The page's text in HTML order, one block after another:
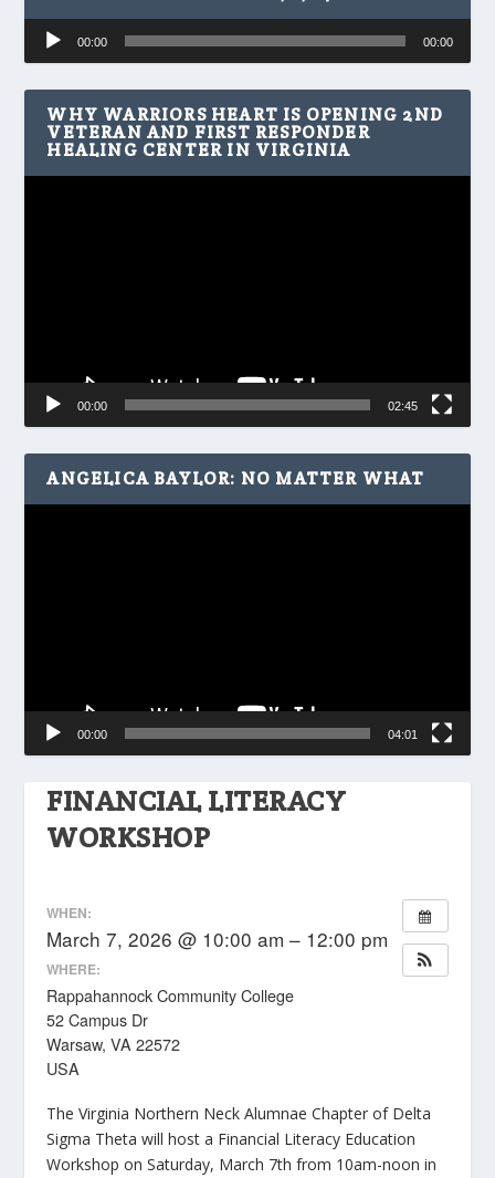
FINANCIAL LITERACY
WORKSHOP
WHEN:
March 7, 2026 @ 10:00 am – 12:00 pm
WHERE:
Rappahannock Community College
52 Campus Dr
Warsaw, VA 22572
USA
The Virginia Northern Neck Alumnae Chapter of Delta
Sigma Theta will host a Financial Literacy Education
Workshop on Saturday, March 7th from 10am-noon in
Audio
Player
00:00 00:00
WHY WARRIORS HEART IS OPENING 2ND
VETERAN AND FIRST RESPONDER
HEALING CENTER IN VIRGINIA
00:00 02:45
ANGELICA BAYLOR: NO MATTER WHAT
00:00 04:01